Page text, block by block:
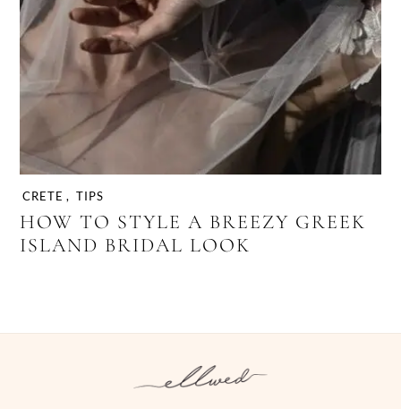
CRETE , TIPS
HOW TO STYLE A BREEZY GREEK
ISLAND BRIDAL LOOK